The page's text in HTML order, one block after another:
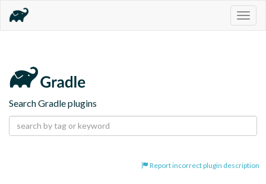
Search Gradle plugins
Report incorrect plugin description